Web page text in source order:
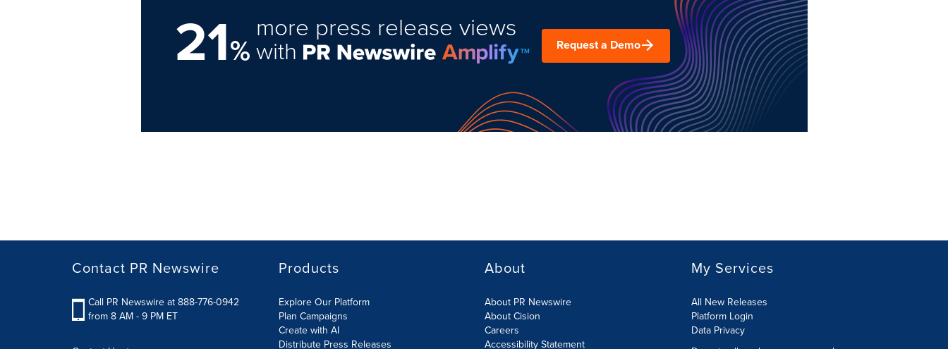
21%
more press release views
with Request a Demo
Contact PR Newswire
Call PR Newswire at 888-776-0942
from 8 AM - 9 PM ET
Products
Explore Our Platform
Plan Campaigns
Create with AI
Distribute Press Releases
About
About PR Newswire
About Cision
Careers
Accessibility Statement
My Services
All New Releases
Platform Login
Data Privacy